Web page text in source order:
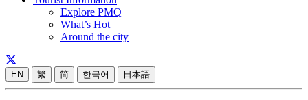
Explore PMQ
What’s Hot
Around the city
EN 繁 简 한국어 日本語